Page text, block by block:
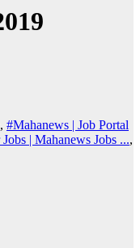
, #Mahanews | Job Portal
| Mahanews Jobs ...,